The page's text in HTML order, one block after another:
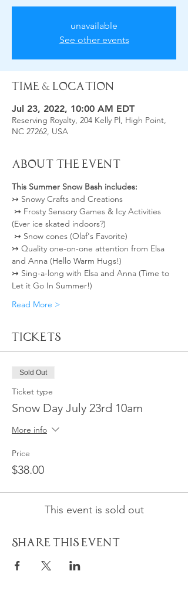
unavailable
See other events
Time & Location
Jul 23, 2022, 10:00 AM EDT
Reserving Royalty, 204 Kelly Pl, High Point,
NC 27262, USA
About the Event
This Summer Snow Bash includes:
↣ Snowy Crafts and Creations
↣ Frosty Sensory Games & Icy Activities
(Ever ice skated indoors?)
↣ Snow cones (Olaf's Favorite)
↣ Quality one-on-one attention from Elsa
and Anna (Hello Warm Hugs!)
↣ Sing-a-long with Elsa and Anna (Time to
Let it Go In Summer!)
Read More >
Tickets
Sold Out
Ticket type
Snow Day July 23rd 10am
More info
Price
$38.00
This event is sold out
Share This Event